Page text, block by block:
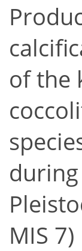
of the
MIS 7)